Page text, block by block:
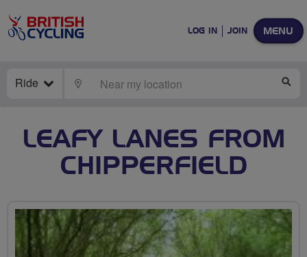
MENU
LOG IN JOIN
Ride LOCATE
LEAFY LANES FROM
CHIPPERFIELD